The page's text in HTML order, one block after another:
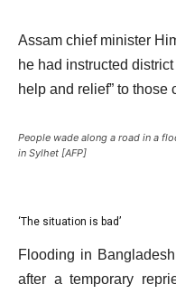
Assam chief minister
he had instructed
help and relief” to those
People wade along a road in a
in Sylhet [AFP]
‘The situation is bad’
Flooding in
after a temporary